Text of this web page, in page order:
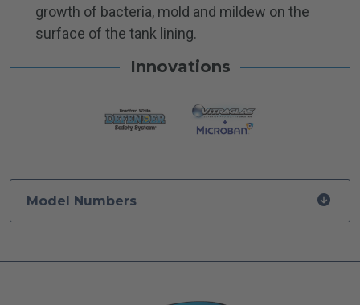
growth of bacteria, mold and mildew on the
surface of the tank lining.
Innovations
Model Numbers